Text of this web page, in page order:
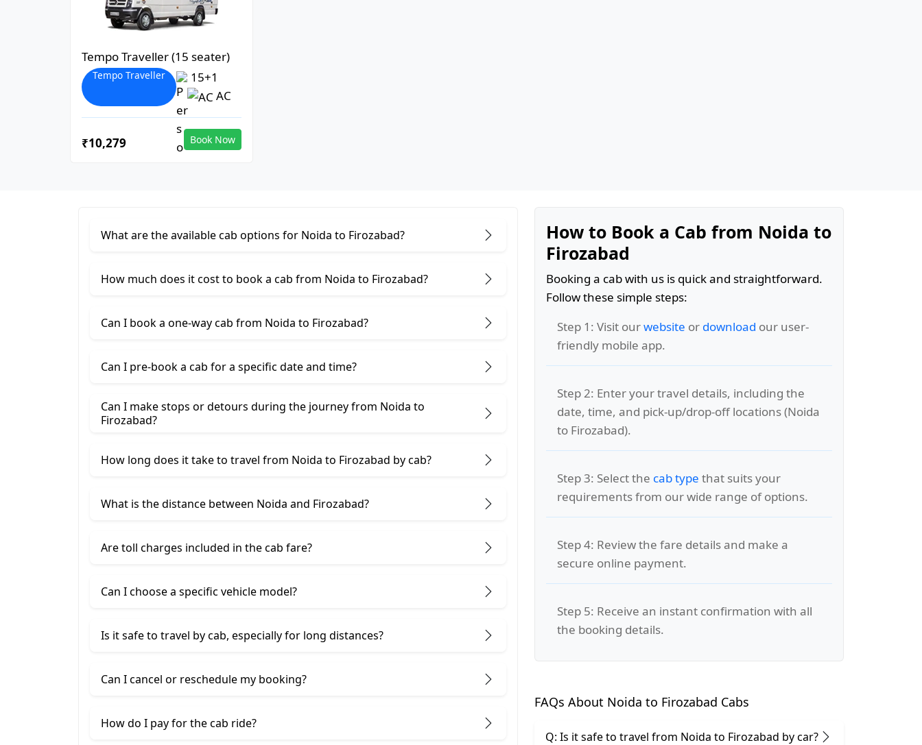
Tempo Traveller (15 seater)
Tempo Traveller
15+1
AC
₹10,279 Book Now
What are the available cab options for Noida to Firozabad?
How much does it cost to book a cab from Noida to Firozabad?
Can I book a one-way cab from Noida to Firozabad?
Can I pre-book a cab for a specific date and time?
Can I make stops or detours during the journey from Noida to
Firozabad?
How long does it take to travel from Noida to Firozabad by cab?
What is the distance between Noida and Firozabad?
Are toll charges included in the cab fare?
Can I choose a specific vehicle model?
Is it safe to travel by cab, especially for long distances?
Can I cancel or reschedule my booking?
How do I pay for the cab ride?
How to Book a Cab from Noida to
Firozabad
Booking a cab with us is quick and straightforward.
Follow these simple steps:
Step 1: Visit ourwebsite or download our user-
friendly mobile app.
Step 2: Enter your travel details, including the
date, time, and pick-up/drop-off locations (Noida
to Firozabad).
Step 3: Select the cab type that suits your
requirements from our wide range of options.
Step 4: Review the fare details and make a
secure online payment.
Step 5: Receive an instant confirmation with all
the booking details.
FAQs About Noida to Firozabad Cabs
Q: Is it safe to travel from Noida to Firozabad by car?